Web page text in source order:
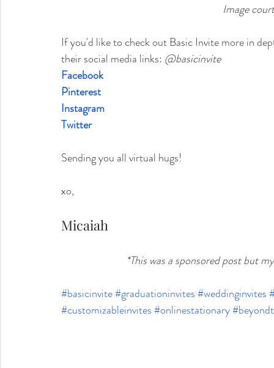
Image
If you'd like to check out Basic Invite more in
their social media links: @basicinvite
Facebook
Pinterest
Instagram
Twitter
Sending you all virtual hugs!
xo,
Micaiah
*This was a sponsored post but
#basicinvite#graduationinvites#weddinginvites
#customizableinvites#onlinestationary